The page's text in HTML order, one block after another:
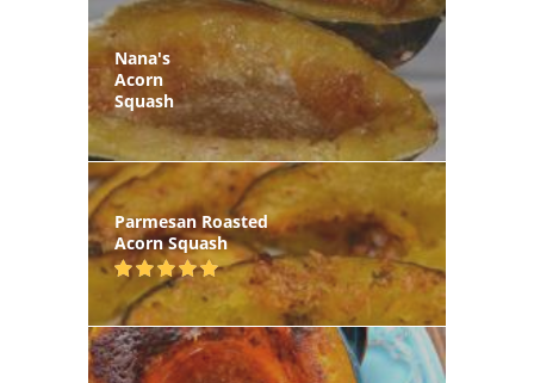
Nana's
Acorn
Squash
Parmesan Roasted
Acorn Squash